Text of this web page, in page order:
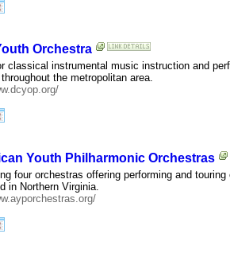
Orchestra
classical instrumental music instruction and
the metropolitan area.
Youth Philharmonic Orchestras
four orchestras offering performing and
in Northern Virginia.